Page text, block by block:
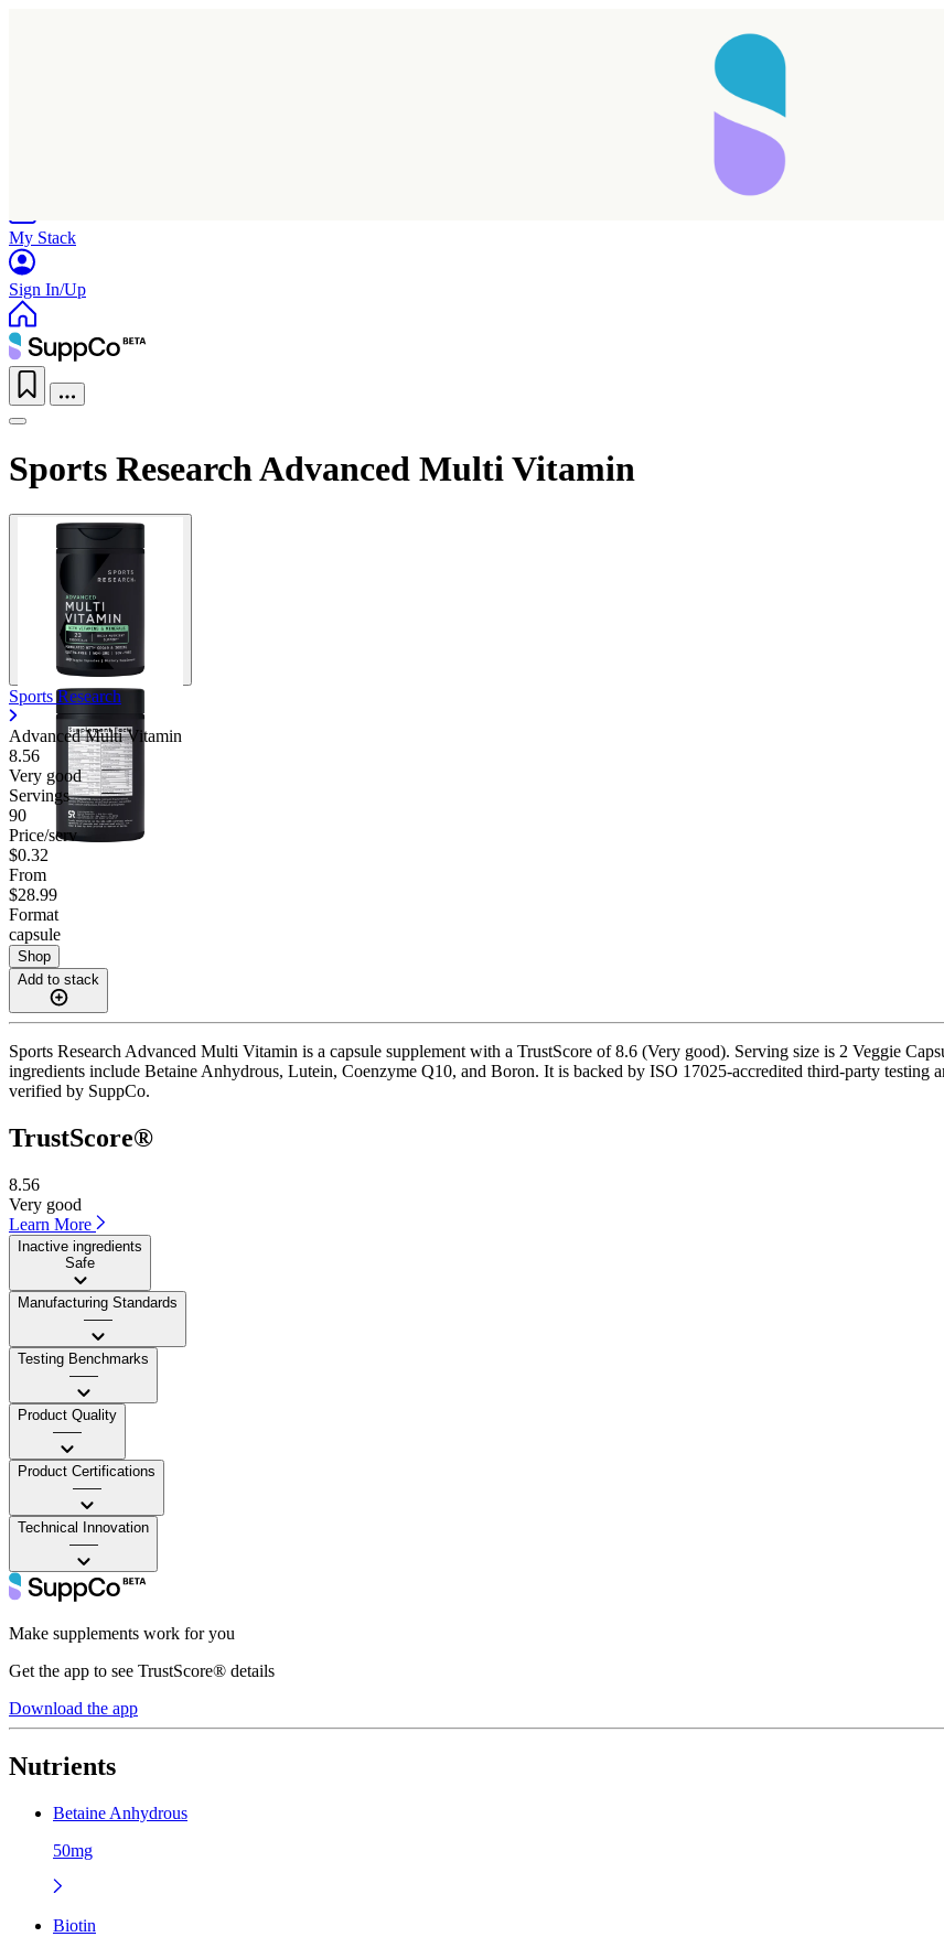
My Stack
Sign In/Up
Sports Research Advanced Multi Vitamin
Sports Research
Advanced Multi Vitamin
8.56
Very good
Servings
90
Price/serv
$0.32
From
$28.99
Format
capsule
Shop
Add to stack
Sports Research Advanced Multi Vitamin is a capsule supplement with a TrustScore of 8.6 (Very good). Serving size is 2 Veggie
ingredients include Betaine Anhydrous, Lutein, Coenzyme Q10, and Boron. It is backed by ISO 17025-accredited third-party testing
verified by SuppCo.
TrustScore®
8.56
Very good
Learn More
Inactive ingredients
Safe
Manufacturing Standards
——
Testing Benchmarks
——
Product Quality
——
Product Certifications
——
Technical Innovation
——
Make supplements work for you
Get the app to see TrustScore® details
Download the app
Nutrients
Betaine Anhydrous
50mg
Biotin